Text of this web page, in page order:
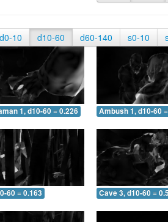
d0-10 d10-60 d60-140 s0-10
1, d10-60 = 0.226 Ambush 1, d10-60
60 = 0.163 Cave 3, d10-60 =